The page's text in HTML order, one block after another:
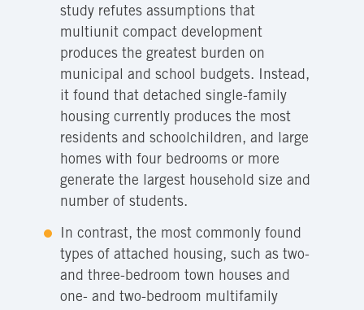
study refutes assumptions that
multiunit compact development
produces the greatest burden on
municipal and school budgets. Instead,
it found that detached single-family
housing currently produces the most
residents and schoolchildren, and large
homes with four bedrooms or more
generate the largest household size and
number of students.
In contrast, the most commonly found
types of attached housing, such as two-
and three-bedroom town houses and
one- and two-bedroom multifamily